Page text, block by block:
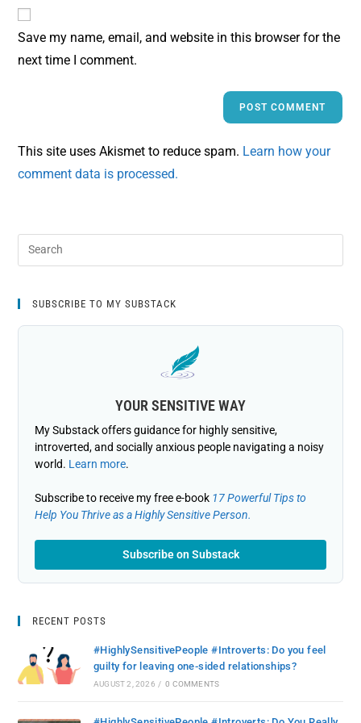
Save my name, email, and website in this browser for the
next time I comment.
This site uses Akismet to reduce spam. Learn how your
comment data is processed.
SUBSCRIBE TO MY SUBSTACK
YOUR SENSITIVE WAY
My Substack offers guidance for highly sensitive,
introverted, and socially anxious people navigating a noisy
world. Learn more.
Subscribe to receive my free e-book 17 Powerful Tips to
Help You Thrive as a Highly Sensitive Person.
Subscribe on Substack
RECENT POSTS
#HighlySensitivePeople #Introverts: Do you feel
guilty for leaving one-sided relationships?
AUGUST 2, 2026 / 0 COMMENTS